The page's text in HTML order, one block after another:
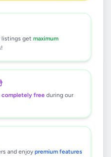
listings get maximum
completely free during our
and enjoy premium features
found
or search terms